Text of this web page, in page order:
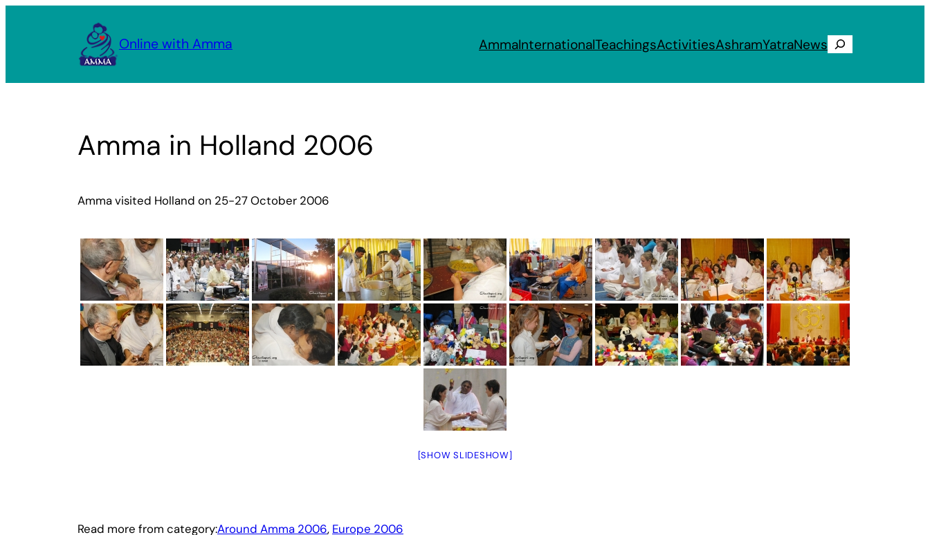
Online with Amma AmmaInternationalTeachingsActivitiesAshramYatraNews Search
Amma in Holland 2006
Amma visited Holland on 25-27 October 2006
[SHOW SLIDESHOW]
Read more from category:Around Amma 2006, Europe 2006